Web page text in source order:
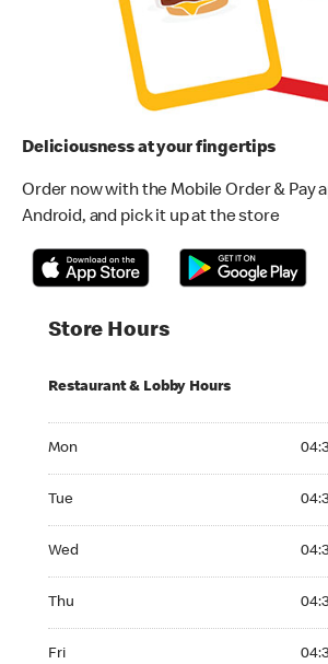
Deliciousness at your fingertips
Order now with the Mobile Order & Pay
Android, and pick it up at the store
Store Hours
Restaurant & Lobby Hours
Mon
Tue
Wed
Thu
Fri